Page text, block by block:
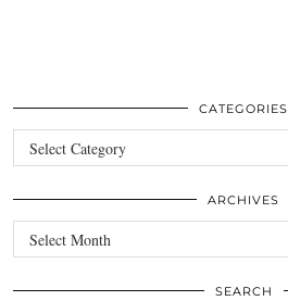
CATEGORIES
Categories
ARCHIVES
Archives
SEARCH